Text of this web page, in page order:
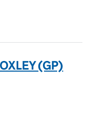
(GP)